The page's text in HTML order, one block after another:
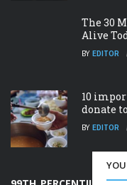
The 30
Alive
BY EDITOR
10
donate
BY EDITOR